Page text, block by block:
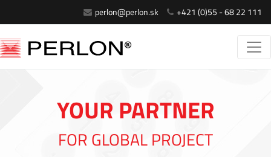
perlon@perlon.sk +421 (0)55 - 68 22 111
YOUR PARTNER
FOR GLOBAL PROJECT